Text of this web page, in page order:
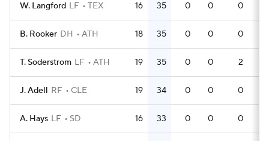
W. Langford LF TEX 16 35 0 0 0
B. Rooker DH ATH 18 35 0 0 0
T. Soderstrom LF ATH 19 35 0 0 2
J. Adell RF CLE 19 34 0 0 0
A. Hays LF SD 16 33 0 0 0